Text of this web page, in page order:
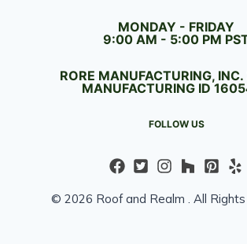
MONDAY - FRIDAY
9:00 AM - 5:00 PM
RORE MANUFACTURING, INC.
MANUFACTURING ID
FOLLOW US
© 2026 Roof and Realm . All Rights